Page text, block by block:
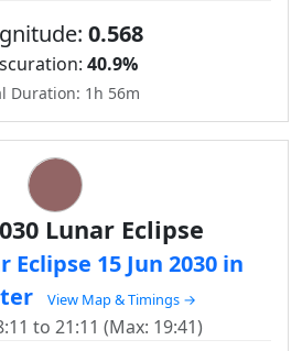
0.568
40.9%
Duration: 1h 56m
Lunar Eclipse
15 Jun 2030 in
View Map & Timings →
to 21:11 (Max: 19:41)